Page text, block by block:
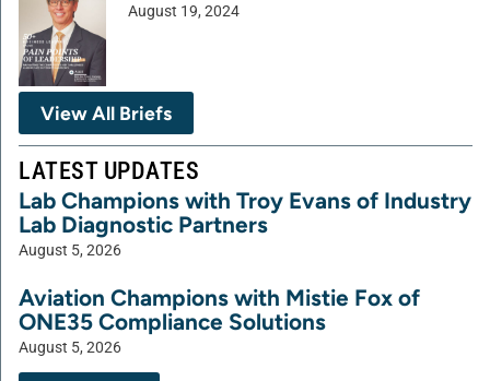
August 19, 2024
View All Briefs
LATEST UPDATES
Lab Champions with Troy Evans of Industry
Lab Diagnostic Partners
August 5, 2026
Aviation Champions with Mistie Fox of
ONE35 Compliance Solutions
August 5, 2026